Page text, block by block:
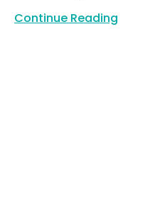
Continue Reading